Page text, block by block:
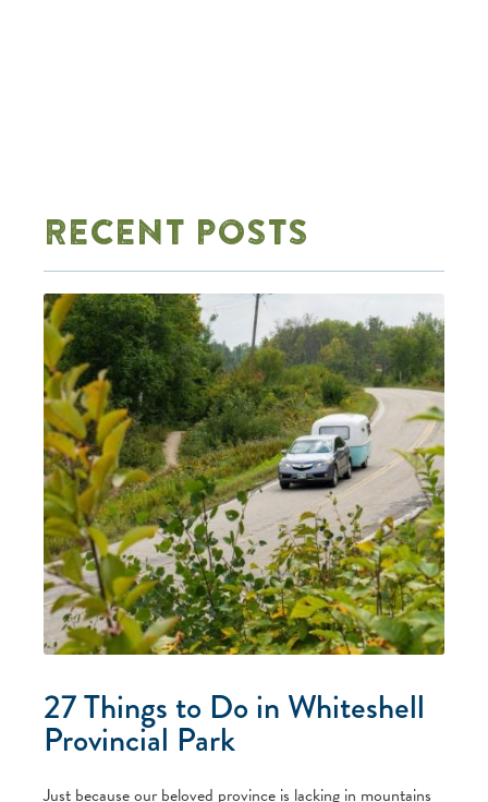
RECENT POSTS
27 Things to Do in Whiteshell
Provincial Park
Just because our beloved province is lacking in mountains